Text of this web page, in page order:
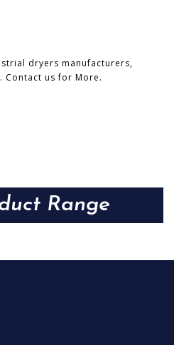
dryers manufacturers,
us for More.
Range